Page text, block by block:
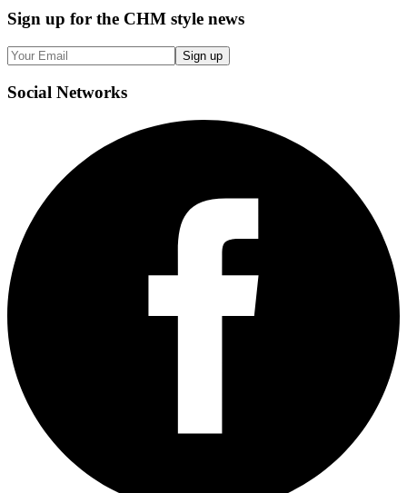
Sign up for the CHM style news
Sign up
Social Networks